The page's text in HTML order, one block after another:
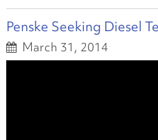
Penske Seeking Diesel
March 31, 2014